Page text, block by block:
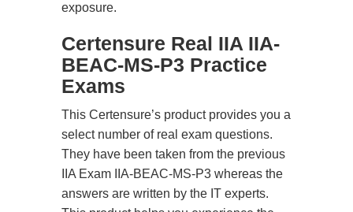
exposure.
Certensure Real IIA IIA-
BEAC-MS-P3 Practice
Exams
This Certensure’s product provides you a
select number of real exam questions.
They have been taken from the previous
IIA Exam IIA-BEAC-MS-P3 whereas the
answers are written by the IT experts.